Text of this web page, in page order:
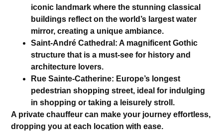
iconic landmark where the stunning classical
buildings reflect on the world’s largest water
mirror, creating a unique ambiance.
Saint-André Cathedral : A magnificent Gothic
structure that is a must-see for history and
architecture lovers.
Rue Sainte-Catherine: Europe’s longest
pedestrian shopping street, ideal for indulging
in shopping or taking a leisurely stroll.
A private chauffeur can make your journey effortless,
dropping you at each location with ease.